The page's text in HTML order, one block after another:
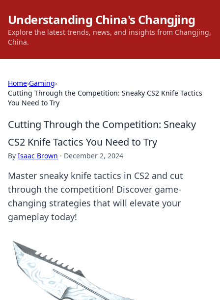
Understanding China's Changjing
Explore the latest trends, news, and insights from Changjing,
China.
Home›Gaming›
Cutting Through the Competition: Sneaky CS2 Knife Tactics
You Need to Try
Cutting Through the Competition: Sneaky
CS2 Knife Tactics You Need to Try
By Isaac Brown · December 2, 2024
Master sneaky knife tactics in CS2 and cut
through the competition! Discover game-
changing strategies that will elevate your
gameplay today!